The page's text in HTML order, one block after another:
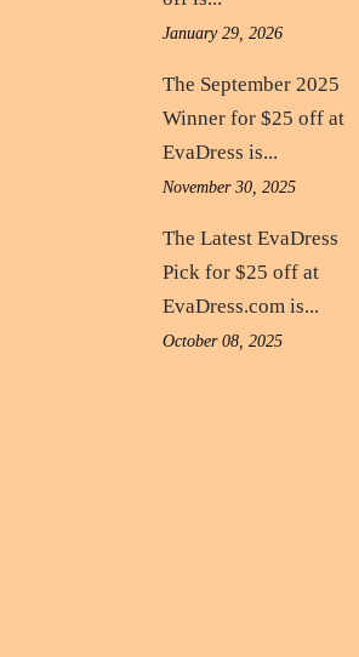
January 29, 2026
The September 2025
Winner for $25 off at
EvaDress is...
November 30, 2025
The Latest EvaDress
Pick for $25 off at
EvaDress.com is...
October 08, 2025